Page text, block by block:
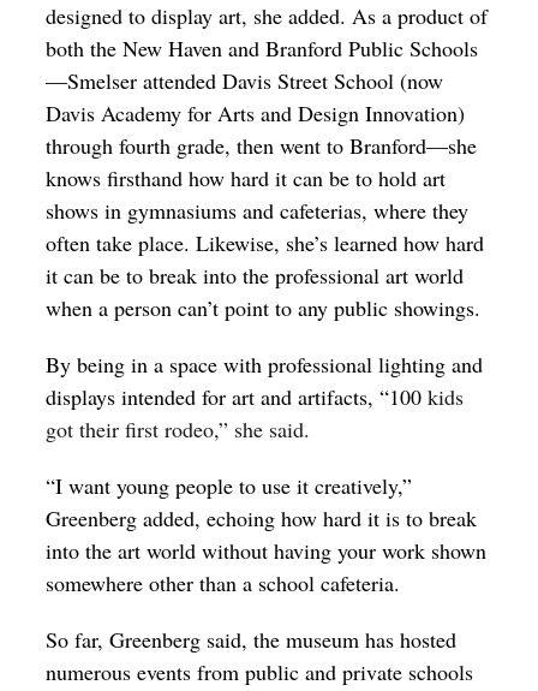
designed to display art, she added. As a product of
both the New Haven and Branford Public Schools
—Smelser attended Davis Street School (now
Davis Academy for Arts and Design Innovation)
through fourth grade, then went to Branford—she
knows firsthand how hard it can be to hold art
shows in gymnasiums and cafeterias, where they
often take place. Likewise, she’s learned how hard
it can be to break into the professional art world
when a person can’t point to any public showings.
By being in a space with professional lighting and
displays intended for art and artifacts, “100 kids
got their first rodeo,” she said.
“I want young people to use it creatively,”
Greenberg added, echoing how hard it is to break
into the art world without having your work shown
somewhere other than a school cafeteria.
So far, Greenberg said, the museum has hosted
numerous events from public and private schools